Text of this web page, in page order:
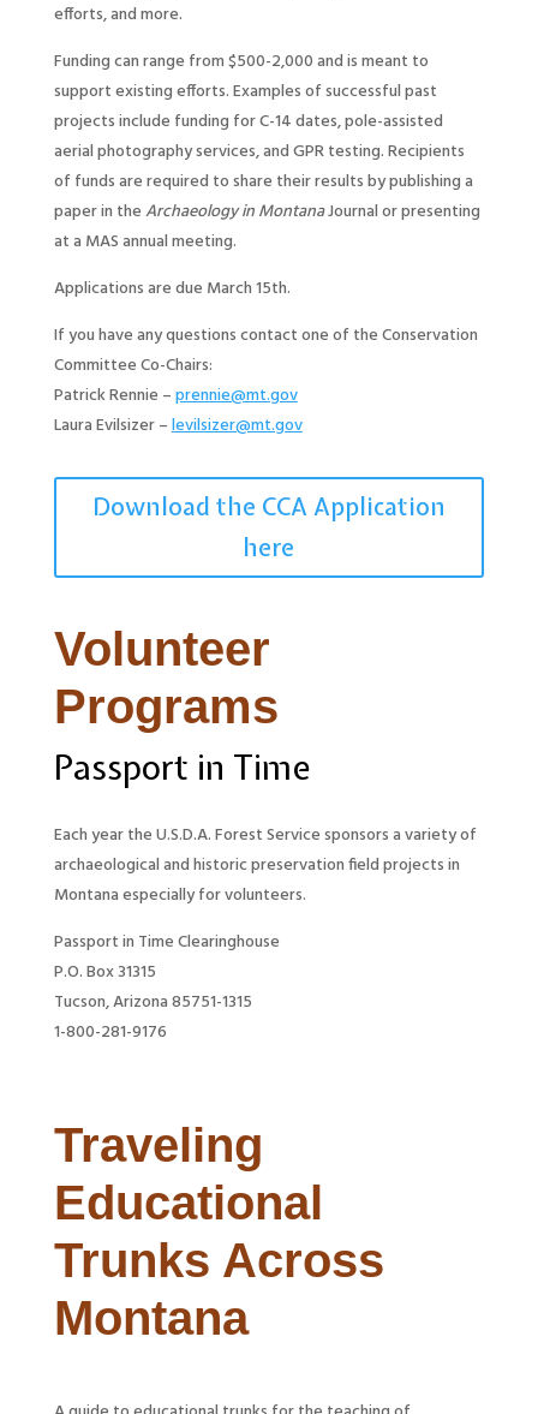
efforts, and more.
Funding can range from $500-2,000 and is meant to
support existing efforts. Examples of successful past
projects include funding for C-14 dates, pole-assisted
aerial photography services, and GPR testing. Recipients
of funds are required to share their results by publishing a
paper in theArchaeology in MontanaJournal or presenting
at a MAS annual meeting.
Applications are due March 15th.
If you have any questions contact one of the Conservation
Committee Co-Chairs:
Patrick Rennie –prennie@mt.gov
Laura Evilsizer –levilsizer@mt.gov
Download the CCA Application
here
Volunteer
Programs
Passport in Time
Each year the U.S.D.A. Forest Service sponsors a variety of
archaeological and historic preservation field projects in
Montana especially for volunteers.
Passport in Time Clearinghouse
P.O. Box 31315
Tucson, Arizona 85751-1315
1-800-281-9176
Traveling
Educational
Trunks Across
Montana